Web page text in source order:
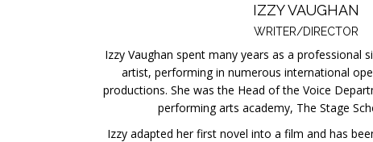
IZZY VAUGHAN
WRITER/DIRECTOR
Izzy Vaughan spent many years as a professional
artist, performing in numerous international
productions. She was the Head of the Voice
performing arts academy, The Stage
Izzy adapted her first novel into a film and has